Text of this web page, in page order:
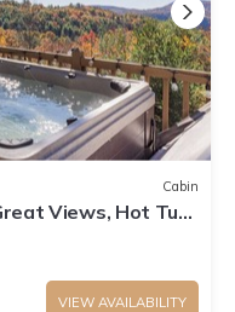
Cabin
Views, Hot Tub,
VIEW AVAILABILITY